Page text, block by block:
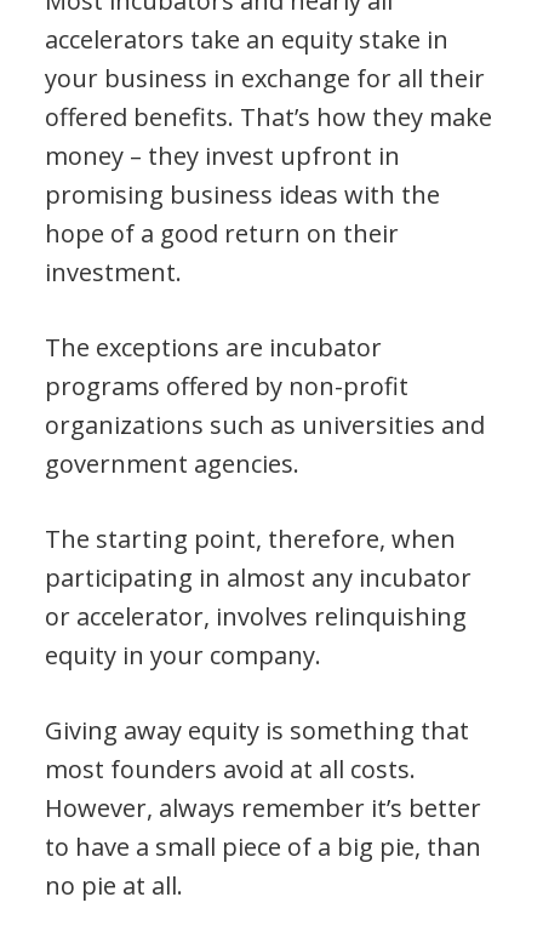
accelerators take an equity stake in
your business in exchange for all their
offered benefits. That’s how they make
money – they invest upfront in
promising business ideas with the
hope of a good return on their
investment.
The exceptions are incubator
programs offered by non-profit
organizations such as universities and
government agencies.
The starting point, therefore, when
participating in almost any incubator
or accelerator, involves relinquishing
equity in your company.
Giving away equity is something that
most founders avoid at all costs.
However, always remember it’s better
to have a small piece of a big pie, than
no pie at all.